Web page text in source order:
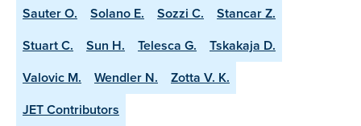
Sauter O.
Solano E. Sozzi C.
Stancar Z.
Stuart C.
Sun H. Telesca G.
Tskakaja D.
Valovic M.
Wendler N.
Zotta V. K.
JET Contributors